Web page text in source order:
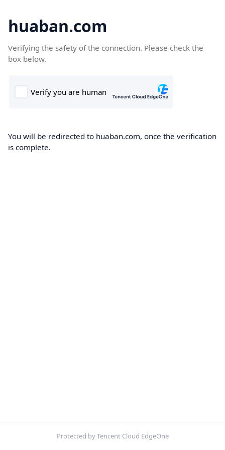
huaban.com
Verifying the safety of the connection. Please check the
box below.
You will be redirected to huaban.com, once the verification
is complete.
Protected by Tencent Cloud EdgeOne